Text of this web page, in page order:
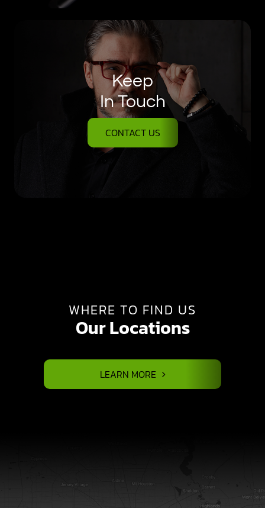
Keep
In Touch
CONTACT US
WHERE TO FIND US
Our Locations
LEARN MORE